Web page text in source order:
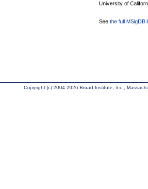
University of
See the full MSigDB
Copyright (c) 2004-2026 Broad Institute, Inc.,